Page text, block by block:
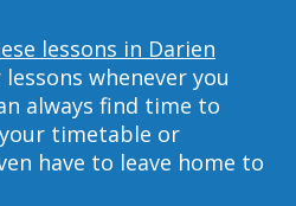
lessons in Darien
whenever you
always find time to
timetable or
have to leave home to